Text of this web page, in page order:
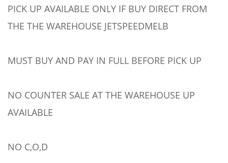
PICK UP AVAILABLE ONLY IF BUY DIRECT FROM
THE THE WAREHOUSE JETSPEEDMELB
MUST BUY AND PAY IN FULL BEFORE PICK UP
NO COUNTER SALE AT THE WAREHOUSE UP
AVAILABLE
NO C,O,D